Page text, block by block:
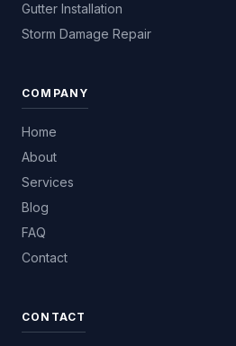
Gutter Installation
Storm Damage Repair
COMPANY
Home
About
Services
Blog
FAQ
Contact
CONTACT